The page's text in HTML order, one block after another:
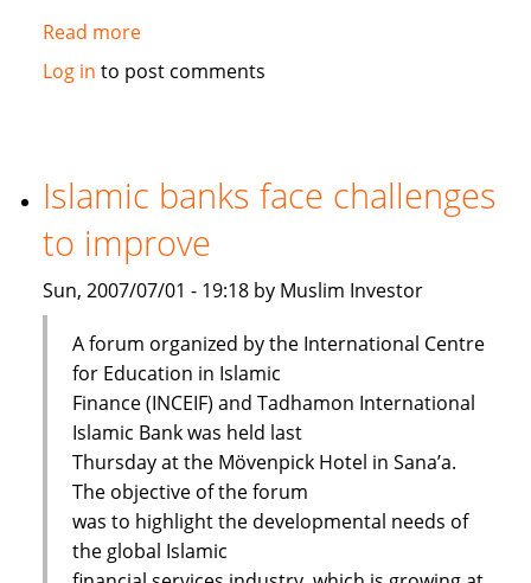
Read moreabout
Maybank
savings
account
Log in to post comments
Islamic banks face challenges
to improve
Sun, 2007/07/01 - 19:18 by Muslim Investor
A forum organized by the International Centre
for Education in Islamic
Finance (INCEIF) and Tadhamon International
Islamic Bank was held last
Thursday at the Mövenpick Hotel in Sana’a.
The objective of the forum
was to highlight the developmental needs of
the global Islamic